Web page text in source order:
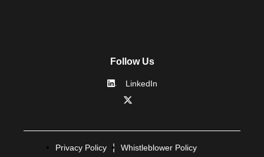
Follow Us
LinkedIn
Privacy Policy
Whistleblower Policy